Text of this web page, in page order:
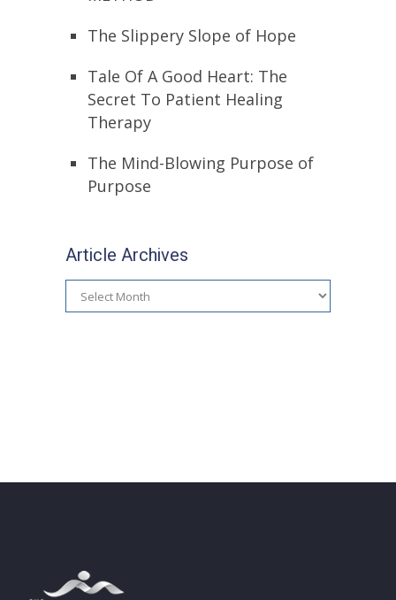
The Slippery Slope of Hope
Tale Of A Good Heart: The
Secret To Patient Healing
Therapy
The Mind-Blowing Purpose of
Purpose
Article Archives
Article
Archives